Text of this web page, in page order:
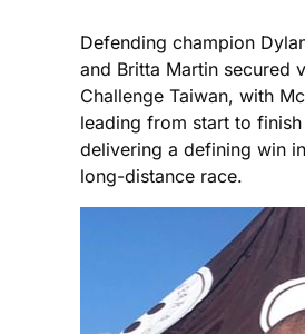
Defending champion
and Britta Martin secured
Challenge Taiwan, with
leading from start to
delivering a defining win
long-distance race.